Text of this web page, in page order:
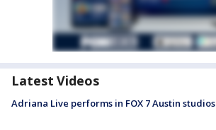
Latest Videos
Adriana Live performs in FOX 7 Austin studios